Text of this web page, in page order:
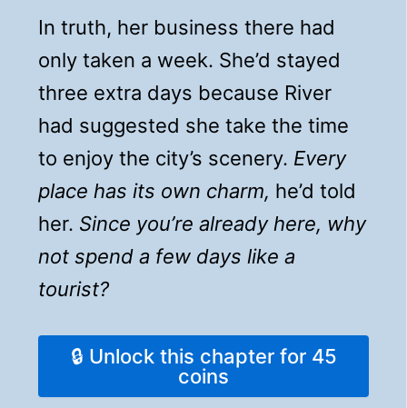
In truth, her business there had
only taken a week. She’d stayed
three extra days because River
had suggested she take the time
to enjoy the city’s scenery. Every
place has its own charm, he’d told
her. Since you’re already here, why
not spend a few days like a
tourist?
🔒 Unlock this chapter for 45
coins